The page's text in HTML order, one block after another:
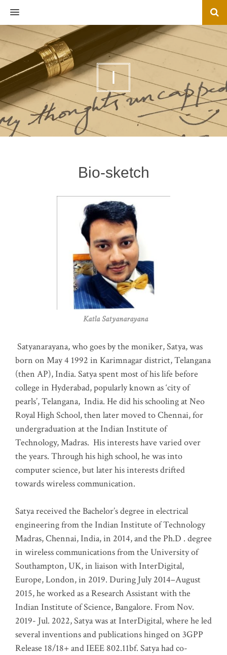
MENU
I
Bio-sketch
Katla Satyanarayana
Satyanarayana, who goes by the moniker, Satya, was
born on May 4 1992 in Karimnagar district, Telangana
(then AP), India. Satya spent most of his life before
college in Hyderabad, popularly known as ‘city of
pearls’, Telangana, India. He did his schooling at Neo
Royal High School, then later moved to Chennai, for
undergraduation at the Indian Institute of
Technology, Madras. His interests have varied over
the years. Through his high school, he was into
computer science, but later his interests drifted
towards wireless communication.
Satya received the Bachelor’s degree in electrical
engineering from the Indian Institute of Technology
Madras, Chennai, India, in 2014, and the Ph.D . degree
in wireless communications from the University of
Southampton, UK, in liaison with InterDigital,
Europe, London, in 2019. During July 2014–August
2015, he worked as a Research Assistant with the
Indian Institute of Science, Bangalore. From Nov.
2019- Jul. 2022, Satya was at InterDigital, where he led
several inventions and publications hinged on 3GPP
Release 18/18+ and IEEE 802.11bf. Satya had co-